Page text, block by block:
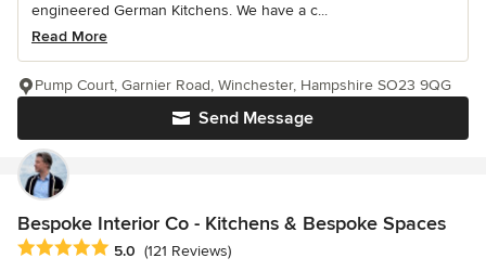
engineered German Kitchens. We have a c...
Read More
Send Message
Pump Court, Garnier Road, Winchester, Hampshire SO23 9QG
Bespoke Interior Co - Kitchens & Bespoke Spaces
Average rating: 5 out of 5 stars
5.0 (121 Reviews)